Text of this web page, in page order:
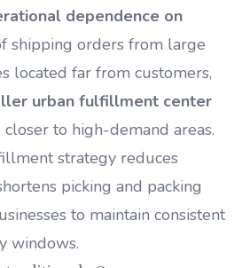
dependence on
shipping orders from large
located far from customers,
urban fulfillment center
to high-demand areas.
strategy reduces
picking and packing
to maintain consistent
windows.